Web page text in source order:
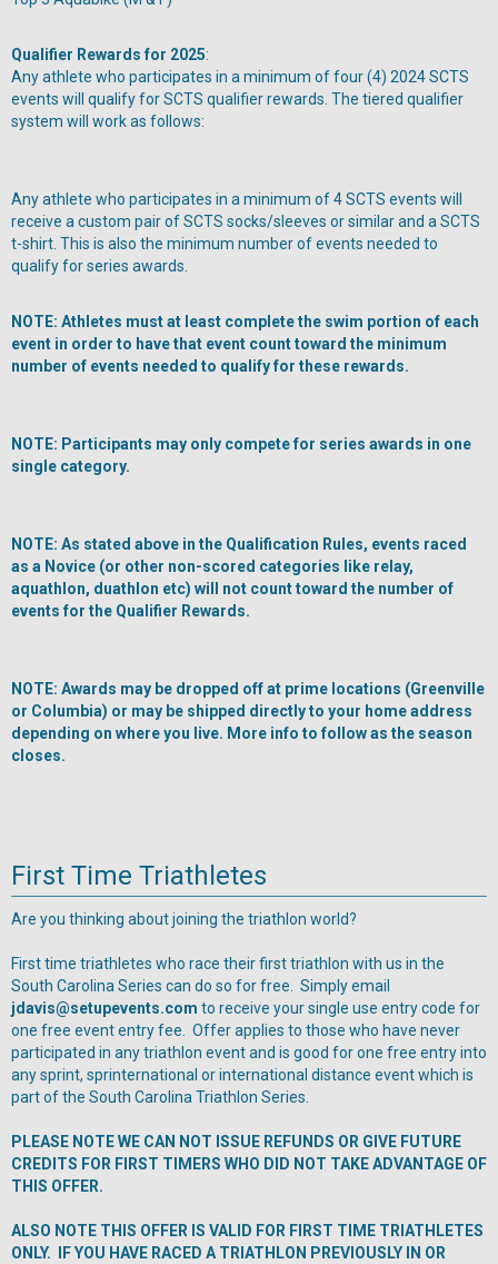
Qualifier Rewards for 2025:
Any athlete who participates in a minimum of four (4) 2024 SCTS
events will qualify for SCTS qualifier rewards. The tiered qualifier
system will work as follows:
Any athlete who participates in a minimum of 4 SCTS events will
receive a custom pair of SCTS socks/sleeves or similar and a SCTS
t-shirt. This is also the minimum number of events needed to
qualify for series awards.
NOTE: Athletes must at least complete the swim portion of each
event in order to have that event count toward the minimum
number of events needed to qualify for these rewards.
NOTE: Participants may only compete for series awards in one
single category.
NOTE: As stated above in the Qualification Rules, events raced
as a Novice (or other non-scored categories like relay,
aquathlon, duathlon etc) will not count toward the number of
events for the Qualifier Rewards.
NOTE: Awards may be dropped off at prime locations (Greenville
or Columbia) or may be shipped directly to your home address
depending on where you live. More info to follow as the season
closes.
First Time Triathletes
Are you thinking about joining the triathlon world?
First time triathletes who race their first triathlon with us in the
South Carolina Series can do so for free. Simply email
jdavis@setupevents.com to receive your single use entry code for
one free event entry fee. Offer applies to those who have never
participated in any triathlon event and is good for one free entry into
any sprint, sprinternational or international distance event which is
part of the South Carolina Triathlon Series.
PLEASE NOTE WE CAN NOT ISSUE REFUNDS OR GIVE FUTURE
CREDITS FOR FIRST TIMERS WHO DID NOT TAKE ADVANTAGE OF
THIS OFFER.
ALSO NOTE THIS OFFER IS VALID FOR FIRST TIME TRIATHLETES
ONLY. IF YOU HAVE RACED A TRIATHLON PREVIOUSLY IN OR